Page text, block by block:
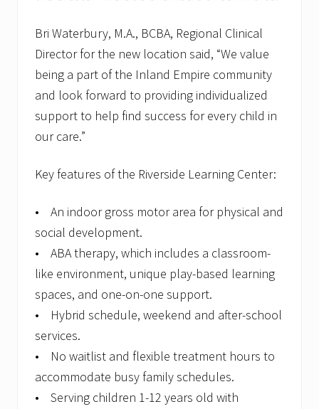
Bri Waterbury, M.A., BCBA, Regional Clinical
Director for the new location said, “We value
being a part of the Inland Empire community
and look forward to providing individualized
support to help find success for every child in
our care.”
Key features of the Riverside Learning Center:
• An indoor gross motor area for physical and
social development.
• ABA therapy, which includes a classroom-
like environment, unique play-based learning
spaces, and one-on-one support.
• Hybrid schedule, weekend and after-school
services.
• No waitlist and flexible treatment hours to
accommodate busy family schedules.
• Serving children 1-12 years old with